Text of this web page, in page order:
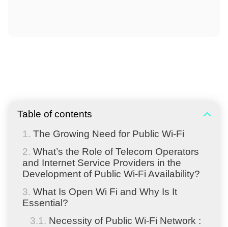
Table of contents
The Growing Need for Public Wi-Fi
What’s the Role of Telecom Operators
and Internet Service Providers in the
Development of Public Wi-Fi Availability?
What Is Open Wi Fi and Why Is It
Essential?
Necessity of Public Wi-Fi Network :